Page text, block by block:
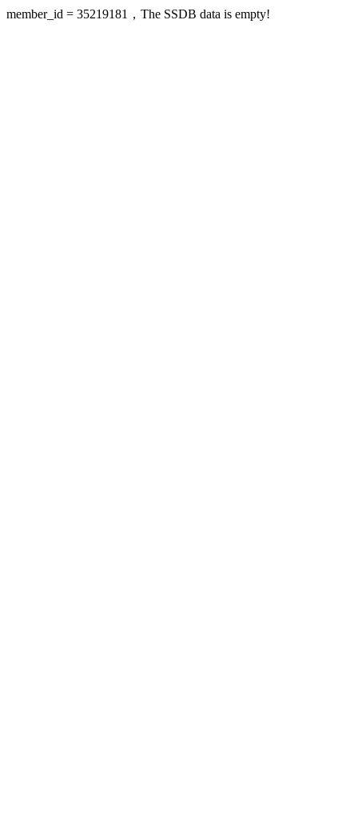
member_id = 35219181，The SSDB data is empty!